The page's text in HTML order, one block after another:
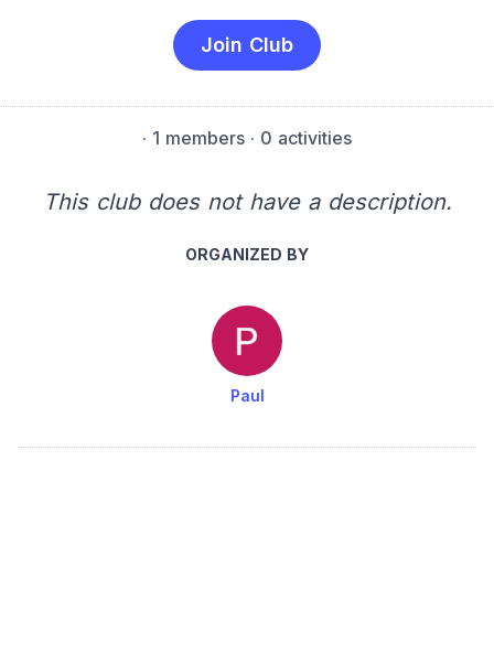
Join Club
· 1 members · 0 activities
This club does not have a description.
ORGANIZED BY
Paul